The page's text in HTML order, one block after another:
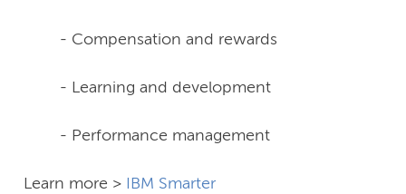
- Compensation and rewards
- Learning and development
- Performance management
Learn more >
IBM Smarter